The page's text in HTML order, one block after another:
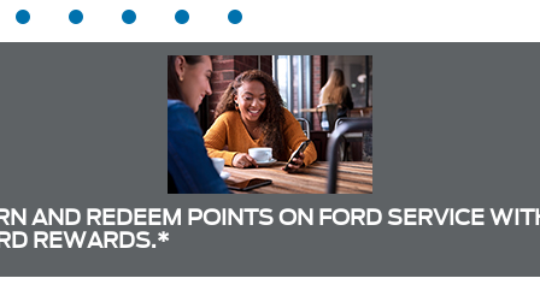
AND REDEEM POINTS ON FORD SERVICE
REWARDS.*